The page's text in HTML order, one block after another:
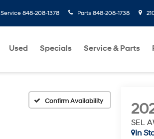
Service 848-208-1378 Parts 848-208-1738
Used Specials Service & Parts
Confirm Availability
SEL
In